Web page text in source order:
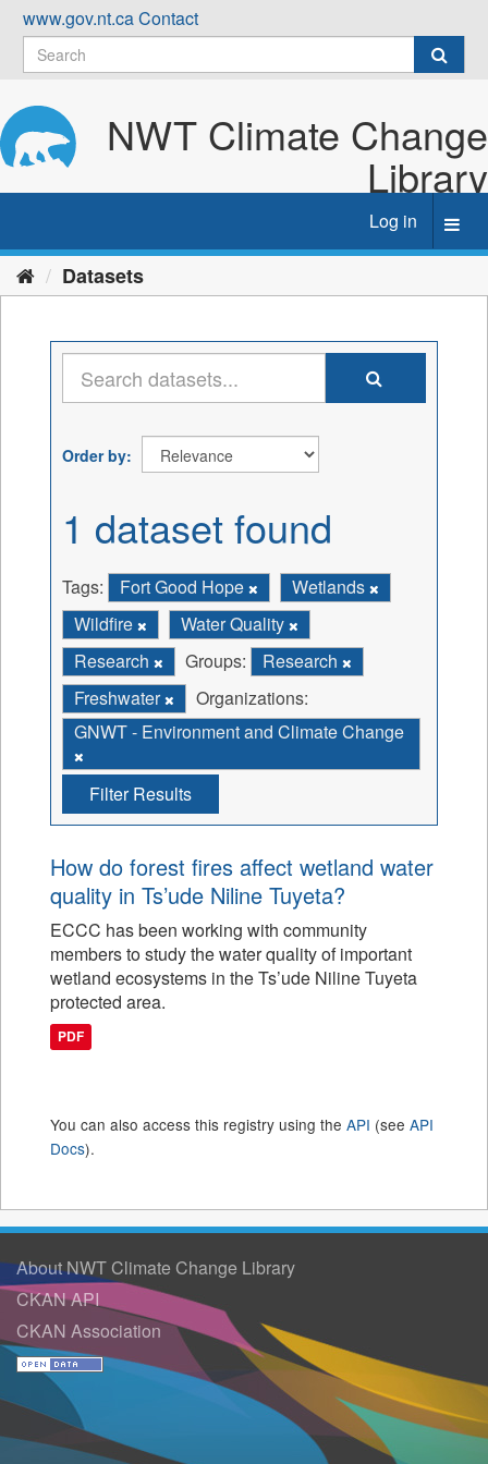
Skip
content
www.gov.nt.caContact
NWT Climate Change
Library
Log in
Datasets
Order by
1 dataset found
Tags: Fort Good Hope
Wetlands
Wildfire
Water Quality
Research
Groups:
Research
Freshwater
Organizations:
GNWT - Environment and Climate Change
Filter Results
How do forest fires affect wetland water
quality in Ts’ude Niline Tuyeta?
ECCC has been working with community
members to study the water quality of important
wetland ecosystems in the Ts’ude Niline Tuyeta
protected area.
PDF
You can also access this registry using the API (see API
Docs).
About NWT Climate Change Library
CKAN API
CKAN Association